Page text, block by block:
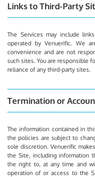
Links to Third-Party
The Services may include
operated by Venuerific. We
convenience and are not
such sites. You are responsible
reliance of any third-party sites.
Termination or
The information contained in
the policies are subject to
sole discretion. Venuerific
the Site, including information
the right to, at any time and
operation of or access to the